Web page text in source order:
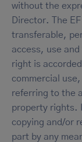
without the
Director. The
transferable,
access, use
right is
commercial
referring to the
property rights.
copying and/or
part by any